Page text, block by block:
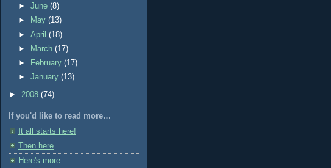
►June(8)
►
May(13)
►April(18)
►
March(17)
►
February(17)
►January(13)
► 2008 (74)
If you'd like to read more…
It all starts here!
Then here
Here's more